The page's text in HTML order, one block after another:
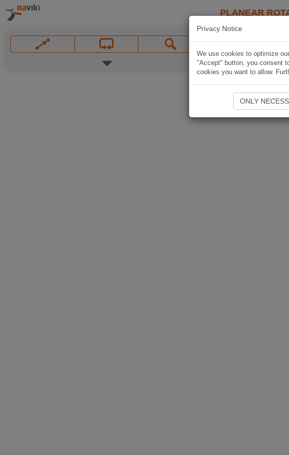
PLANEAR
Privacy Notice
We use cookies to optimize
"Accept" button, you consent
cookies you want to allow.
ONLY